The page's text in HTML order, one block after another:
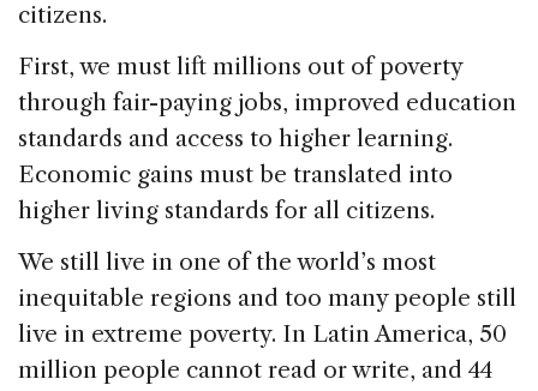
citizens.
First, we must lift millions out of poverty
through fair-paying jobs, improved education
standards and access to higher learning.
Economic gains must be translated into
higher living standards for all citizens.
We still live in one of the world’s most
inequitable regions and too many people still
live in extreme poverty. In Latin America, 50
million people cannot read or write, and 44